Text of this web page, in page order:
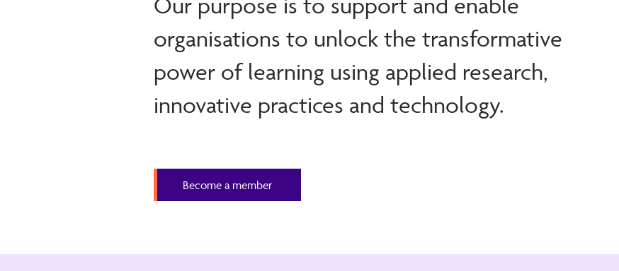
organisations to unlock the transformative
power of learning using applied research,
innovative practices and technology.
Become a member